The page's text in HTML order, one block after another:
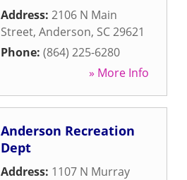
Address: 2106 N Main
Street, Anderson, SC29621
Phone: (864) 225-6280
» More Info
Anderson Recreation
Dept
Address: 1107 N Murray